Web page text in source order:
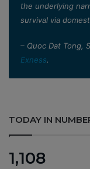
the underlying
survival via
– Quoc Dat Tong,
Exness.
TODAY IN
1,108